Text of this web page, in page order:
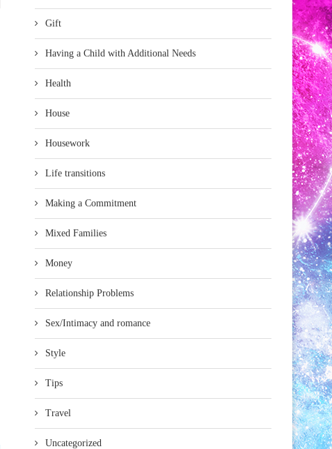
Gift
Having a Child with Additional Needs
Health
House
Housework
Life transitions
Making a Commitment
Mixed Families
Money
Relationship Problems
Sex/Intimacy and romance
Style
Tips
Travel
Uncategorized